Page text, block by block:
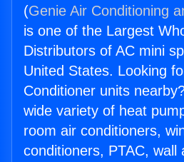
(Genie Air Conditioning
is one of the Largest
Distributors of AC mini
United States. Looking
Conditioner units
wide variety of heat
room air conditioners,
conditioners, PTAC, wall